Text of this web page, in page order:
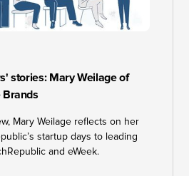
stories: Mary Weilage of
Brands
Mary Weilage reflects on her
startup days to leading
and eWeek.